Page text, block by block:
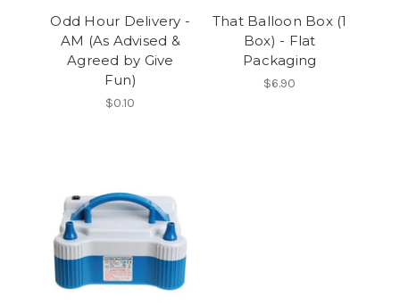
Odd Hour Delivery -
AM (As Advised &
Agreed by Give
Fun)
$0.10
That Balloon Box (1
Box) - Flat
Packaging
$6.90